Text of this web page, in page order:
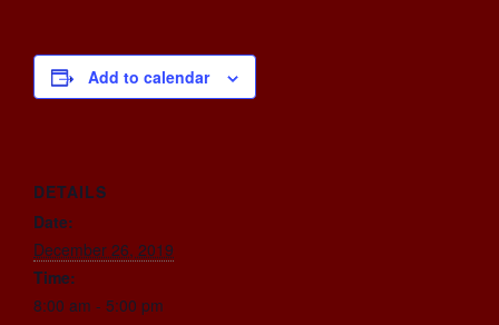
Add to calendar
DETAILS
Date:
December 26, 2019
Time:
8:00 am - 5:00 pm